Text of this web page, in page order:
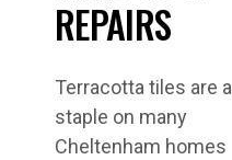
REPAIRS
Terracotta tiles are a
staple on many
Cheltenham homes